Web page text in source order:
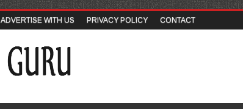
ADVERTISE WITH US PRIVACY POLICY CONTACT